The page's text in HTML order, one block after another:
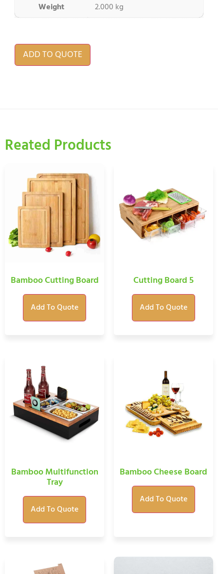
Weight
2.000 kg
ADD TO QUOTE
Reated Products
Bamboo Cutting Board
Add To Quote
Cutting Board 5
Add To Quote
Bamboo Multifunction
Tray
Add To Quote
Bamboo Cheese Board
Add To Quote